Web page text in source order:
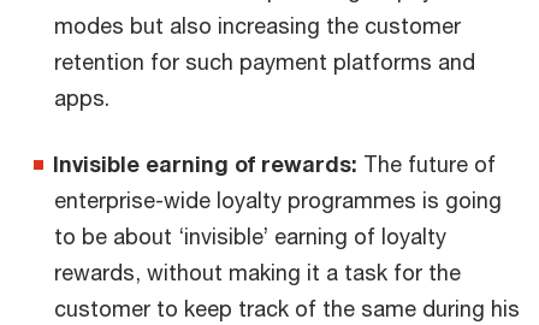
modes but also increasing the customer
retention for such payment platforms and
apps.
Invisible earning of rewards: The future of
enterprise-wide loyalty programmes is going
to be about ‘invisible’ earning of loyalty
rewards, without making it a task for the
customer to keep track of the same during his